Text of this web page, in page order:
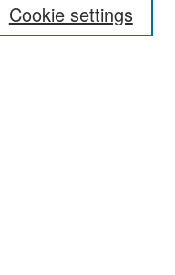
Cookie settings